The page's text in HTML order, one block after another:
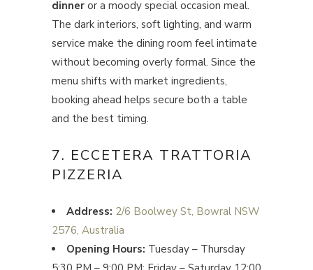
dinner or a moody special occasion meal.
The dark interiors, soft lighting, and warm
service make the dining room feel intimate
without becoming overly formal. Since the
menu shifts with market ingredients,
booking ahead helps secure both a table
and the best timing.
7. ECCETERA TRATTORIA
PIZZERIA
Address: 2/6 Boolwey St, Bowral NSW
2576, Australia
Opening Hours: Tuesday – Thursday